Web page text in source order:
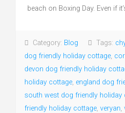
beach on Boxing Day. Even if
Category: Blog Tags:
dog friendly holiday cottage,
devon dog friendly holiday
holiday cottage, england dog
south west dog friendly holiday
friendly holiday cottage, veryan,